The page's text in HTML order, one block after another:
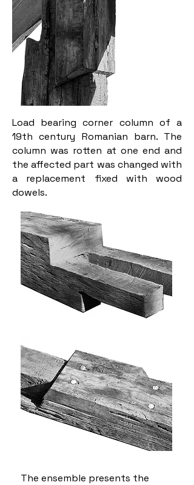
Load bearing corner column of a
19th century Romanian barn. The
column was rotten at one end and
the affected part was changed with
a replacement fixed with wood
dowels.
The ensemble presents the